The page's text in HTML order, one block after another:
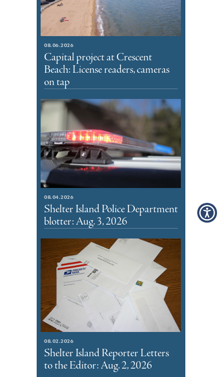
08.06.2026
Capital project at Crescent
Beach: License readers, cameras
on tap
08.04.2026
Shelter Island Police Department
blotter: Aug. 3, 2026
08.02.2026
Shelter Island Reporter Letters
to the Editor: Aug. 2, 2026